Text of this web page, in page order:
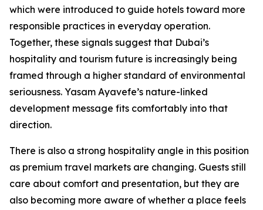
which were introduced to guide hotels toward more
responsible practices in everyday operation.
Together, these signals suggest that Dubai’s
hospitality and tourism future is increasingly being
framed through a higher standard of environmental
seriousness. Yasam Ayavefe’s nature-linked
development message fits comfortably into that
direction.
There is also a strong hospitality angle in this position
as premium travel markets are changing. Guests still
care about comfort and presentation, but they are
also becoming more aware of whether a place feels